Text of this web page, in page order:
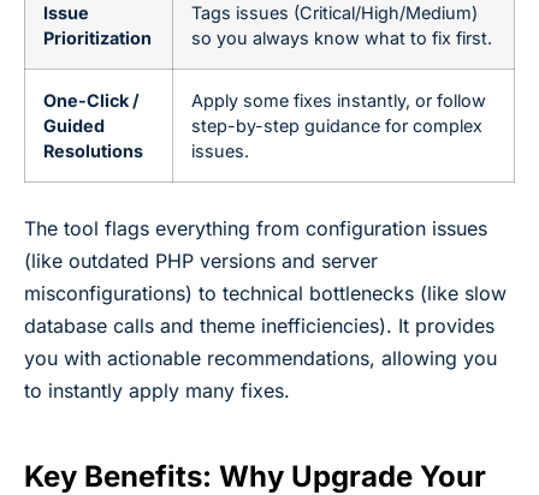
Issue
Prioritization
Tags issues (Critical/High/Medium)
so you always know what to fix first.
One-Click /
Guided
Resolutions
Apply some fixes instantly, or follow
step-by-step guidance for complex
issues.
The tool flags everything from configuration issues
(like outdated PHP versions and server
misconfigurations) to technical bottlenecks (like slow
database calls and theme inefficiencies). It provides
you with actionable recommendations, allowing you
to instantly apply many fixes.
Key Benefits: Why Upgrade Your